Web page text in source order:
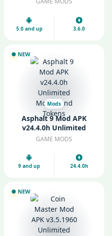
5.0 and up 3.6.0
NEW
Mods
Asphalt 9 Mod APK
v24.4.0h Unlimited
Money and Tokens
GAME MODS
9 and up 24.4.0h
NEW